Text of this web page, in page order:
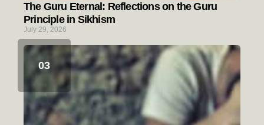
The Guru Eternal: Reflections on the Guru
Principle in Sikhism
July 29, 2026